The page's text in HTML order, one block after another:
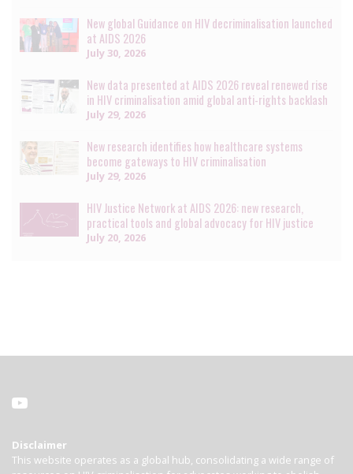
New global Guidance on HIV decriminalisation launched
at AIDS 2026
July 30, 2026
New data presented at AIDS 2026 reveal renewed rise
in HIV criminalisation amid global anti-rights backlash
July 29, 2026
New research identifies how healthcare systems
become gateways to HIV criminalisation
July 29, 2026
HIV Justice Network at AIDS 2026: new research,
practical tools and global advocacy for HIV justice
July 20, 2026
Disclaimer
This website operates as a global hub, consolidating a wide range of